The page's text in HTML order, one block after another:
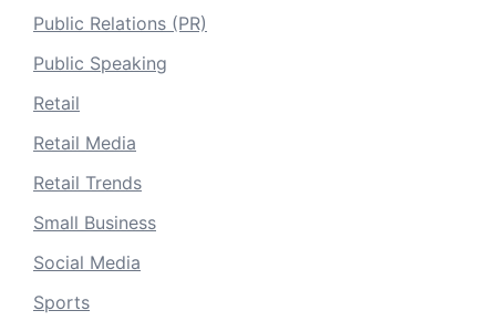
Public Relations (PR)
Public Speaking
Retail
Retail Media
Retail Trends
Small Business
Social Media
Sports